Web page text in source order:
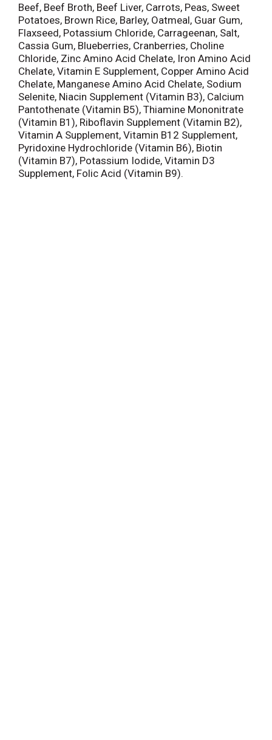
Beef, Beef Broth, Beef Liver, Carrots, Peas, Sweet
Potatoes, Brown Rice, Barley, Oatmeal, Guar Gum,
Flaxseed, Potassium Chloride, Carrageenan, Salt,
Cassia Gum, Blueberries, Cranberries, Choline
Chloride, Zinc Amino Acid Chelate, Iron Amino Acid
Chelate, Vitamin E Supplement, Copper Amino Acid
Chelate, Manganese Amino Acid Chelate, Sodium
Selenite, Niacin Supplement (Vitamin B3), Calcium
Pantothenate (Vitamin B5), Thiamine Mononitrate
(Vitamin B1), Riboflavin Supplement (Vitamin B2),
Vitamin A Supplement, Vitamin B12 Supplement,
Pyridoxine Hydrochloride (Vitamin B6), Biotin
(Vitamin B7), Potassium Iodide, Vitamin D3
Supplement, Folic Acid (Vitamin B9).